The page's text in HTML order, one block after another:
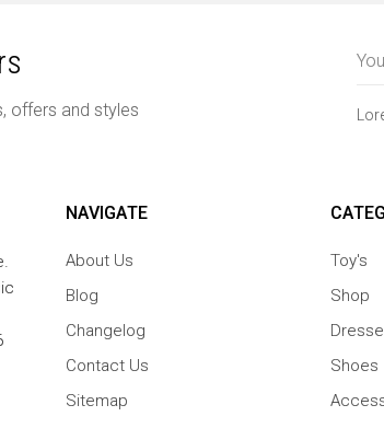
offers and styles
NAVIGATE
About Us
Blog
Changelog
Contact Us
Sitemap
Toy's
Shop
Shoes